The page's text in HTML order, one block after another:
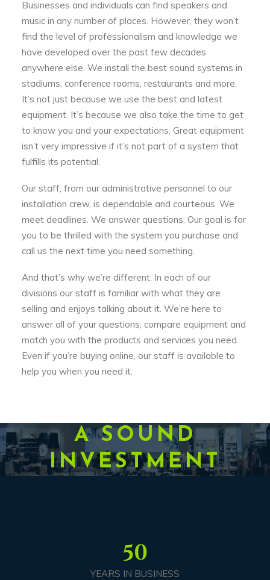
Businesses and individuals can find speakers and
music in any number of places. However, they won’t
find the level of professionalism and knowledge we
have developed over the past few decades
anywhere else. We install the best sound systems in
stadiums, conference rooms, restaurants and more.
It’s not just because we use the best and latest
equipment. It’s because we also take the time to get
to know you and your expectations. Great equipment
isn’t very impressive if it’s not part of a system that
fulfills its potential.
Our staff, from our administrative personnel to our
installation crew, is dependable and courteous. We
meet deadlines. We answer questions. Our goal is for
you to be thrilled with the system you purchase and
call us the next time you need something.
And that’s why we’re different. In each of our
divisions our staff is familiar with what they are
selling and enjoys talking about it. We’re here to
answer all of your questions, compare equipment and
match you with the products and services you need.
Even if you’re buying online, our staff is available to
help you when you need it.
A SOUND
INVESTMENT
50
YEARS IN BUSINESS